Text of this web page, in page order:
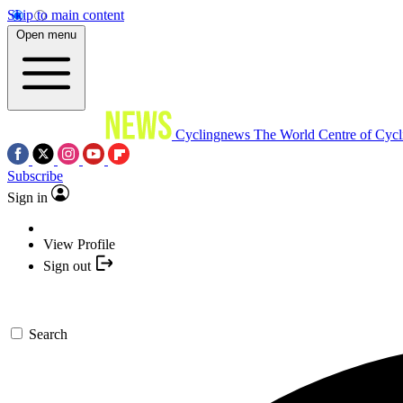
Skip to main content
Open menu
Cyclingnews The World Centre of
Subscribe
Sign in
View Profile
Sign out
Search